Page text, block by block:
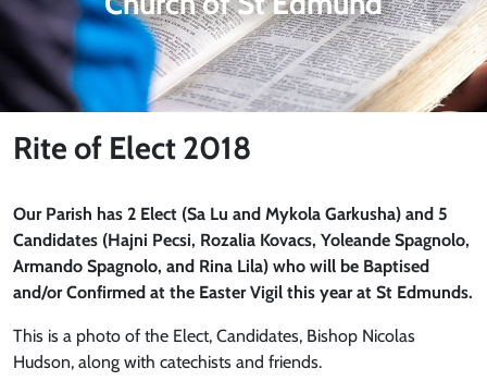
Rite of Elect 2018
Our Parish has 2 Elect (Sa Lu and Mykola Garkusha) and 5
Candidates (Hajni Pecsi, Rozalia Kovacs, Yoleande Spagnolo,
Armando Spagnolo, and Rina Lila) who will be Baptised
and/or Confirmed at the Easter Vigil this year at St Edmunds.
This is a photo of the Elect, Candidates, Bishop Nicolas
Hudson, along with catechists and friends.